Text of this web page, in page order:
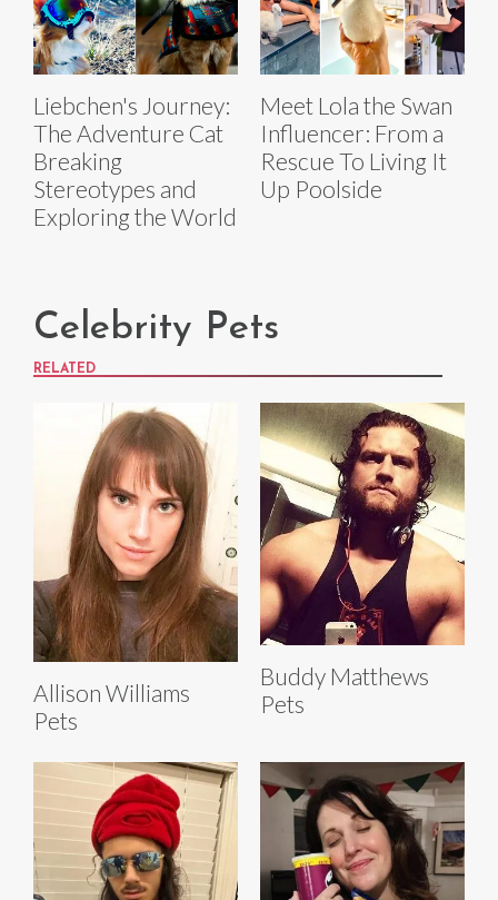
Liebchen's Journey:
The Adventure Cat
Breaking
Stereotypes and
Exploring the World
Meet Lola the Swan
Influencer: From a
Rescue To Living It
Up Poolside
Celebrity Pets
RELATED
Allison Williams
Pets
Buddy Matthews
Pets